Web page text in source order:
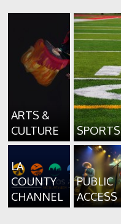
ARTS &
CULTURE
SPORTS
LA
COUNTY
CHANNEL
PUBLIC
ACCESS